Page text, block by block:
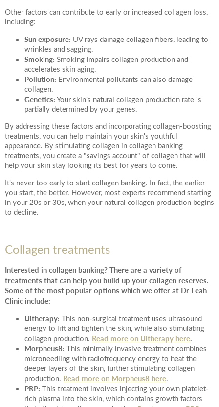
Other factors can contribute to early or increased collagen loss,
including:
Sun exposure: UV rays damage collagen fibers, leading to
wrinkles and sagging.
Smoking: Smoking impairs collagen production and
accelerates skin aging.
Pollution: Environmental pollutants can also damage
collagen.
Genetics: Your skin's natural collagen production rate is
partially determined by your genes.
By addressing these factors and incorporating collagen-boosting
treatments, you can help maintain your skin's youthful
appearance. By stimulating collagen in collagen banking
treatments, you create a "savings account" of collagen that will
help your skin stay looking its best for years to come.
It's never too early to start collagen banking. In fact, the earlier
you start, the better. However, most experts recommend starting
in your 20s or 30s, when your natural collagen production begins
to decline.
Collagen treatments
Interested in collagen banking? There are a variety of
treatments that can help you build up your collagen reserves.
Some of the most popular options which we offer at Dr Leah
Clinic include:
Ultherapy: This non-surgical treatment uses ultrasound
energy to lift and tighten the skin, while also stimulating
collagen production. Read more on Ultherapy here.
Morpheus8: This minimally invasive treatment combines
microneedling with radiofrequency energy to heat the
deeper layers of the skin, further stimulating collagen
production. Read more on Morpheus8 here.
PRP: This treatment involves injecting your own platelet-
rich plasma into the skin, which contains growth factors